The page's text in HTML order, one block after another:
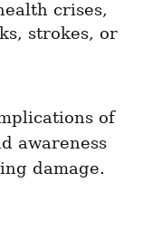
crises,
strokes, or
of
awareness
damage.